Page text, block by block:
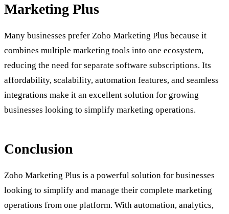
Marketing Plus
Many businesses prefer Zoho Marketing Plus because it
combines multiple marketing tools into one ecosystem,
reducing the need for separate software subscriptions. Its
affordability, scalability, automation features, and seamless
integrations make it an excellent solution for growing
businesses looking to simplify marketing operations.
Conclusion
Zoho Marketing Plus is a powerful solution for businesses
looking to simplify and manage their complete marketing
operations from one platform. With automation, analytics,